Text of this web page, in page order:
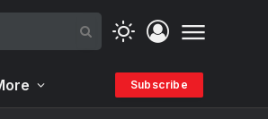
Subscribe